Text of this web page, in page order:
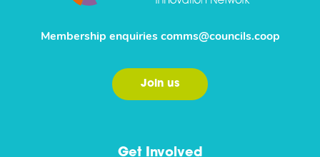
Get Involved
Membership enquiries comms@councils.coop
Join us